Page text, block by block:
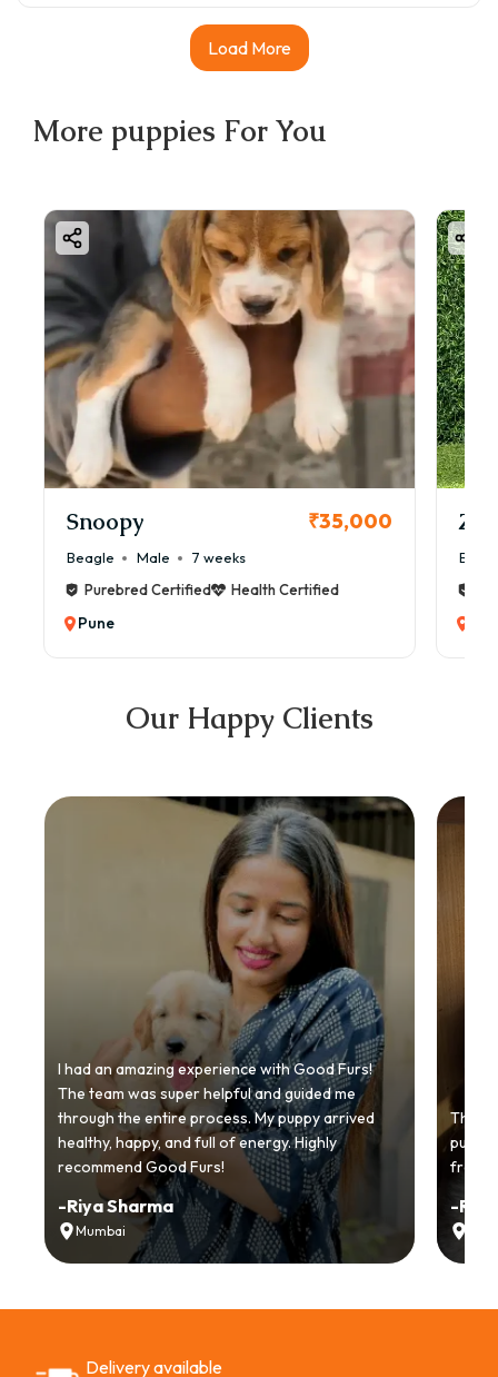
Load More
More puppies For You
Snoopy ₹35,000
Beagle Male
7 weeks
Purebred Certified
Health Certified
Pune
Our Happy Clients
I had an amazing experience with Good Furs!
The team was super helpful and guided me
through the entire process. My puppy arrived
healthy, happy, and full of energy. Highly
recommend Good Furs!
-Riya Sharma
Mumbai
from
-Ria
Delivery available